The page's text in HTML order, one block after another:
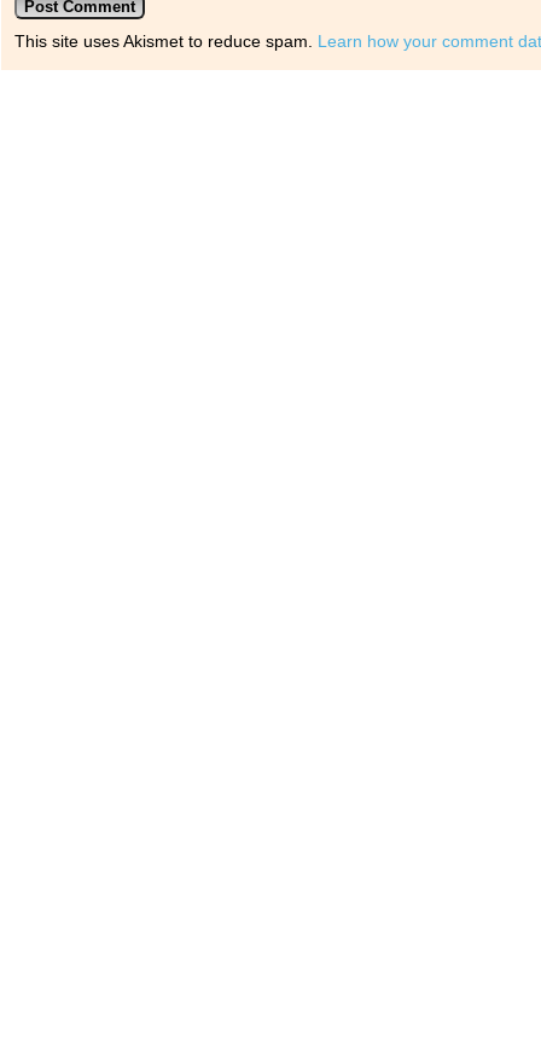
This site uses Akismet to reduce spam. Learn how your comment